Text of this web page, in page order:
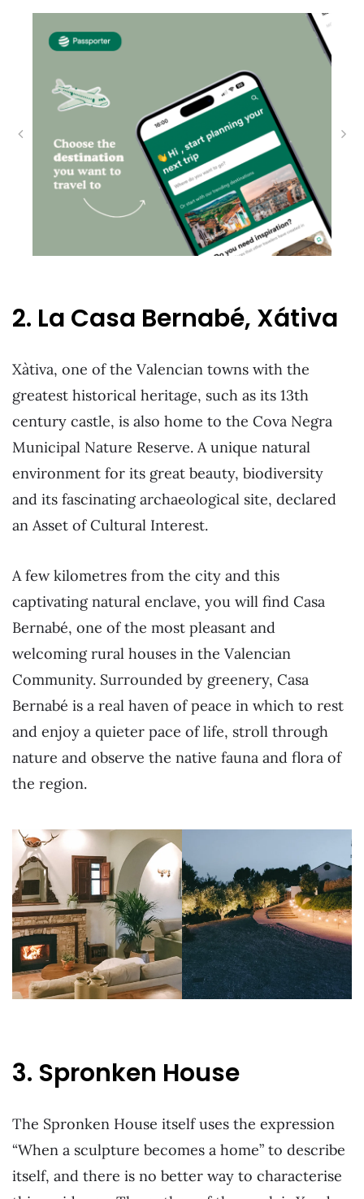
2. La Casa Bernabé, Xátiva
Xàtiva, one of the Valencian towns with the
greatest historical heritage, such as its 13th
century castle, is also home to the Cova Negra
Municipal Nature Reserve. A unique natural
environment for its great beauty, biodiversity
and its fascinating archaeological site, declared
an Asset of Cultural Interest.
A few kilometres from the city and this
captivating natural enclave, you will find Casa
Bernabé, one of the most pleasant and
welcoming rural houses in the Valencian
Community. Surrounded by greenery, Casa
Bernabé is a real haven of peace in which to rest
and enjoy a quieter pace of life, stroll through
nature and observe the native fauna and flora of
the region.
3. Spronken House
The Spronken House itself uses the expression
“When a sculpture becomes a home” to describe
itself, and there is no better way to characterise